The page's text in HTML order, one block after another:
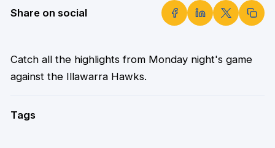
Share on social
Catch all the highlights from Monday night's game
against the Illawarra Hawks.
Tags